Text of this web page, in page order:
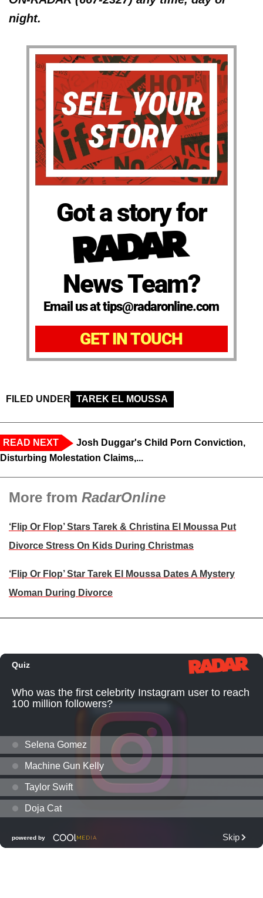
night.
Got a story for
News Team?
Email us at tips@radaronline.com
GET IN TOUCH
FILED UNDER TAREK EL MOUSSA
READ NEXT
Josh Duggar's Child Porn Conviction,
Disturbing Molestation Claims,...
More from RadarOnline
‘Flip Or Flop’ Stars Tarek & Christina El Moussa Put
Divorce Stress On Kids During Christmas
‘Flip Or Flop’ Star Tarek El Moussa Dates A Mystery
Woman During Divorce